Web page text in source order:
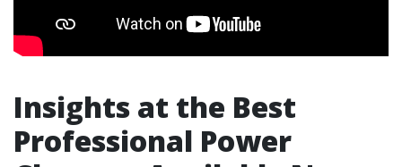
Insights at the Best
Professional Power